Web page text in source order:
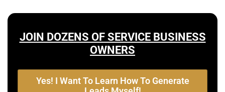
JOIN DOZENS OF SERVICE BUSINESS
OWNERS
Yes! I Want To Learn How To Generate